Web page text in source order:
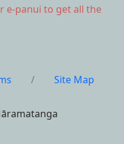
e-panui to get all the
/ Site Map